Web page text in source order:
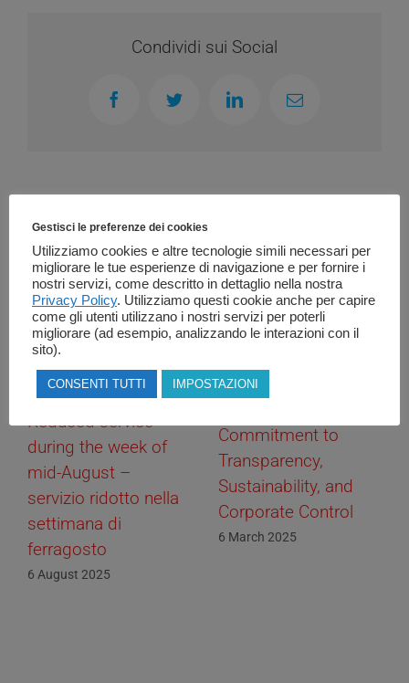
Condividi sui Social
FacebookTwitter LinkedInEmail
Reduced service
during the week of
mid-August –
servizio ridotto nella
settimana di
ferragosto
6 August 2025
Commitment to
Transparency,
Sustainability, and
Corporate Control
6 March 2025
Gestisci le preferenze dei cookies
Utilizziamo cookies e altre tecnologie simili necessari per
migliorare le tue esperienze di navigazione e per fornire i
nostri servizi, come descritto in dettaglio nella nostra
Privacy Policy. Utilizziamo questi cookie anche per capire
come gli utenti utilizzano i nostri servizi per poterli
migliorare (ad esempio, analizzando le interazioni con il
sito).
CONSENTI TUTTI IMPOSTAZIONI